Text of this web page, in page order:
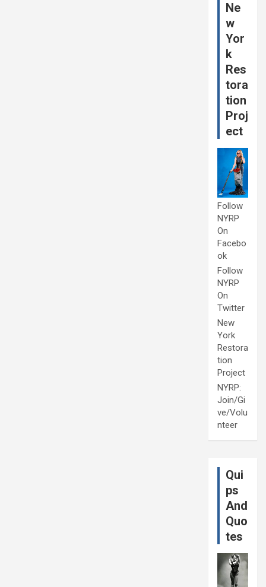
Ne
w
Yor
k
Res
tora
tion
Proj
ect
Follow
NYRP
On
Facebo
ok
Follow
NYRP
On
Twitter
New
York
Restora
tion
Project
NYRP:
Join/Gi
ve/Volu
nteer
Qui
ps
And
Quo
tes